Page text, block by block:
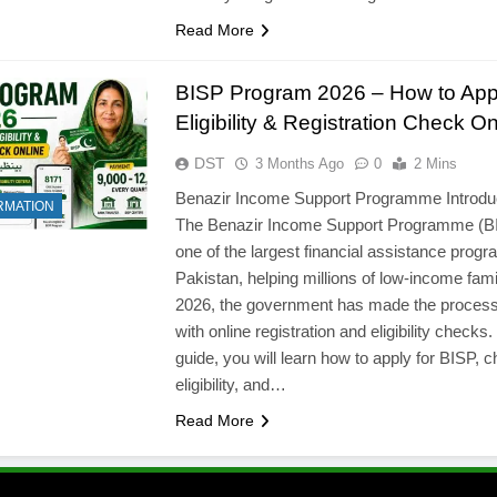
Read More
BISP Program 2026 – How to
Eligibility & Registration Check
DST 3 Months Ago 0 2 Mins
Benazir Income Support Programme
The Benazir Income Support Programme
one of the largest financial assistance
Pakistan, helping millions of low-income
2026, the government has made the
with online registration and eligibility checks.
guide, you will learn how to apply for BISP,
eligibility, and…
Read More